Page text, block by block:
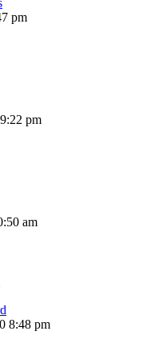
pm
pm
am
8:48 pm